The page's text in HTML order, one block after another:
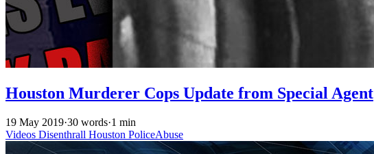
Houston Murderer Cops Update from Special Agent
19 May 2019·30 words·1 min
Videos Disenthrall Houston PoliceAbuse